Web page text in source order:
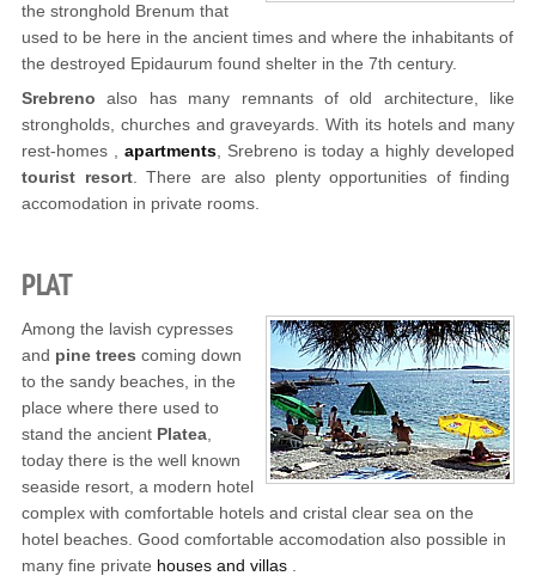
the stronghold Brenum that
used to be here in the ancient times and where the inhabitants of
the destroyed Epidaurum found shelter in the 7th century.
Srebreno also has many remnants of old architecture, like
strongholds, churches and graveyards. With its hotels and many
rest-homes , apartments , Srebreno is today a highly developed
tourist resort. There are also plenty opportunities of finding
accomodation in private rooms.
PLAT
Among the lavish cypresses
and pine trees coming down
to the sandy beaches, in the
place where there used to
stand the ancient Platea
today there is the well known
seaside resort, a modern hotel
complex with comfortable hotels and cristal clear sea on the
hotel beaches. Good comfortable accomodation also possible in
many fine private houses and villas